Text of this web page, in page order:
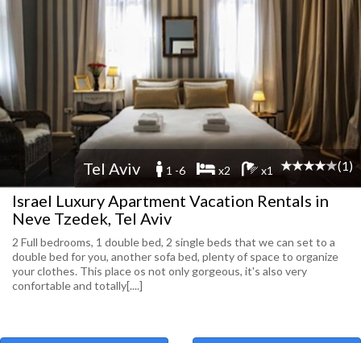
Tel Aviv 1 -6 x2 x1 (1)
Israel Luxury Apartment Vacation Rentals in
Neve Tzedek, Tel Aviv
2 Full bedrooms, 1 double bed, 2 single beds that we can set to a
double bed for you, another sofa bed, plenty of space to organize
your clothes. This place os not only gorgeous, it's also very
confortable and totally[....]